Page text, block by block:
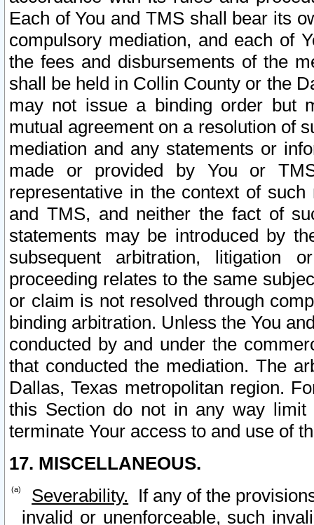
Each of You and TMS shall bear its
compulsory mediation, and each of
the fees and disbursements of the
shall be held in Collin County or the
may not issue a binding order but
mutual agreement on a resolution of
mediation and any statements or
made or provided by You or
representative in the context of
and TMS, and neither the fact of
statements may be introduced by
subsequent arbitration, litigation
proceeding relates to the same
or claim is not resolved through
binding arbitration. Unless the You
conducted by and under the
that conducted the mediation. The
Dallas, Texas metropolitan region.
this Section do not in any way
terminate Your access to and use of
17. MISCELLANEOUS.
Severability. If any of the
invalid or unenforceable, such